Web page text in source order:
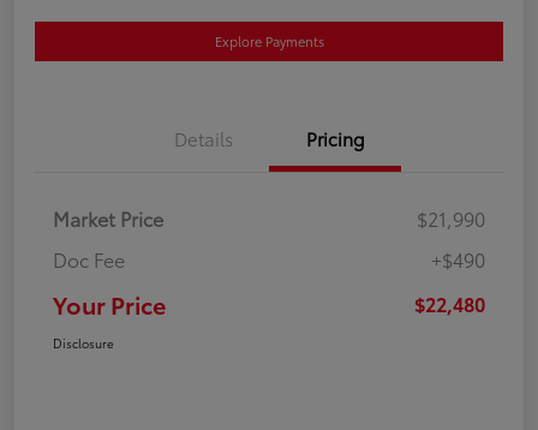
Explore Payments
Details Pricing
Market Price
$21,990
Doc Fee
+$490
Your Price $22,480
Disclosure